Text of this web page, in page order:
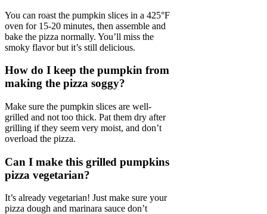
You can roast the pumpkin slices in a 425°F
oven for 15-20 minutes, then assemble and
bake the pizza normally. You’ll miss the
smoky flavor but it’s still delicious.
How do I keep the pumpkin from
making the pizza soggy?
Make sure the pumpkin slices are well-
grilled and not too thick. Pat them dry after
grilling if they seem very moist, and don’t
overload the pizza.
Can I make this grilled pumpkins
pizza vegetarian?
It’s already vegetarian! Just make sure your
pizza dough and marinara sauce don’t